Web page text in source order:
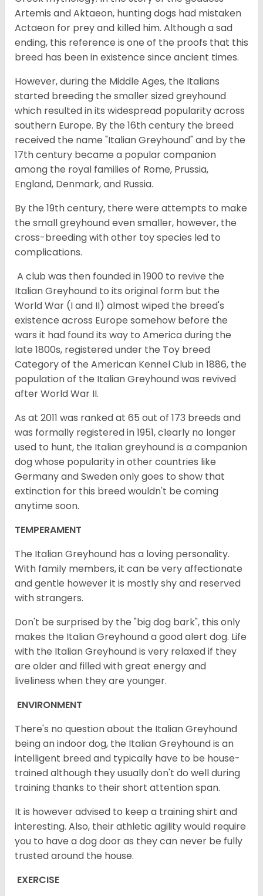
Artemis and Aktaeon, hunting dogs had mistaken
Actaeon for prey and killed him. Although a sad
ending, this reference is one of the proofs that this
breed has been in existence since ancient times.
However, during the Middle Ages, the Italians
started breeding the smaller sized greyhound
which resulted in its widespread popularity across
southern Europe. By the 16th century the breed
received the name "Italian Greyhound" and by the
17th century became a popular companion
among the royal families of Rome, Prussia,
England, Denmark, and Russia.
By the 19th century, there were attempts to make
the small greyhound even smaller, however, the
cross-breeding with other toy species led to
complications.
A club was then founded in 1900 to revive the
Italian Greyhound to its original form but the
World War (I and II) almost wiped the breed's
existence across Europe somehow before the
wars it had found its way to America during the
late 1800s, registered under the Toy breed
Category of the American Kennel Club in 1886, the
population of the Italian Greyhound was revived
after World War II.
As at 2011 was ranked at 65 out of 173 breeds and
was formally registered in 1951, clearly no longer
used to hunt, the Italian greyhound is a companion
dog whose popularity in other countries like
Germany and Sweden only goes to show that
extinction for this breed wouldn't be coming
anytime soon.
TEMPERAMENT
The Italian Greyhound has a loving personality.
With family members, it can be very affectionate
and gentle however it is mostly shy and reserved
with strangers.
Don't be surprised by the "big dog bark", this only
makes the Italian Greyhound a good alert dog. Life
with the Italian Greyhound is very relaxed if they
are older and filled with great energy and
liveliness when they are younger.
ENVIRONMENT
There's no question about the Italian Greyhound
being an indoor dog, the Italian Greyhound is an
intelligent breed and typically have to be house-
trained although they usually don't do well during
training thanks to their short attention span.
It is however advised to keep a training shirt and
interesting. Also, their athletic agility would require
you to have a dog door as they can never be fully
trusted around the house.
EXERCISE